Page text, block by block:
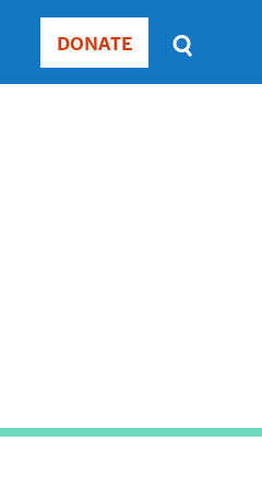
Donate
DONATE
Sort
by